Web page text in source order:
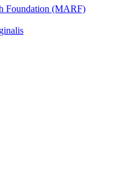
Foundation (MARF)